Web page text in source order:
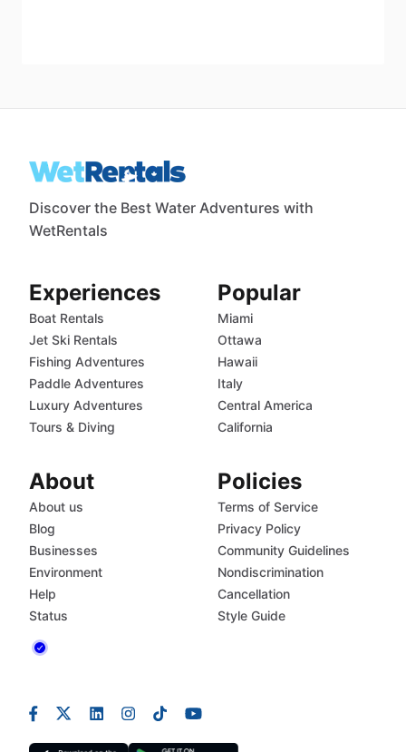
Discover the Best Water Adventures with
WetRentals
Experiences
Boat Rentals
Jet Ski Rentals
Fishing Adventures
Paddle Adventures
Luxury Adventures
Tours & Diving
Popular
Miami
Ottawa
Hawaii
Italy
Central America
California
About
About us
Blog
Businesses
Environment
Help
Status
Policies
Terms of Service
Privacy Policy
Community Guidelines
Nondiscrimination
Cancellation
Style Guide